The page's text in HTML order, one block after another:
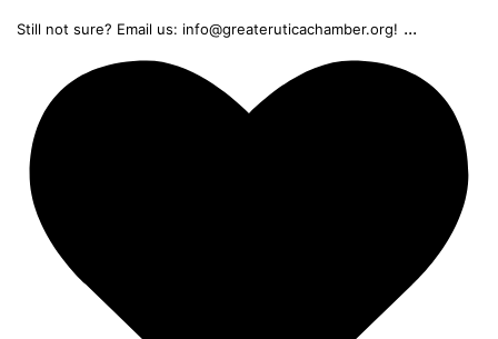
Still not sure? Email us: info@greateruticachamber.org! ...